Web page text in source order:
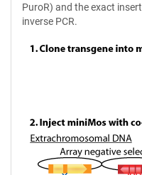
PuroR) and the exact
inverse PCR.